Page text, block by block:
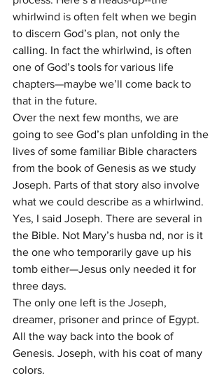
whirlwind is often felt when we begin
to discern God’s plan, not only the
calling. In fact the whirlwind, is often
one of God’s tools for various life
chapters—maybe we’ll come back to
that in the future.
Over the next few months, we are
going to see God’s plan unfolding in the
lives of some familiar Bible characters
from the book of Genesis as we study
Joseph. Parts of that story also involve
what we could describe as a whirlwind.
Yes, I said Joseph. There are several in
the Bible. Not Mary’s husba nd, nor is it
the one who temporarily gave up his
tomb either—Jesus only needed it for
three days.
The only one left is the Joseph,
dreamer, prisoner and prince of Egypt.
All the way back into the book of
Genesis. Joseph, with his coat of many
colors.